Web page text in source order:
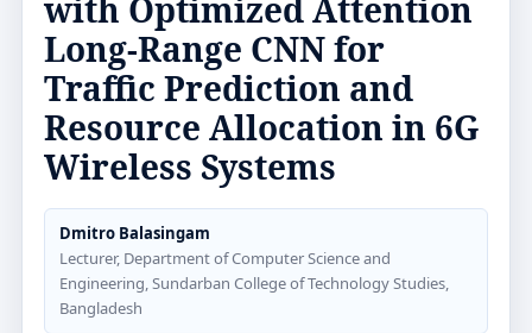
with Optimized Attention
Long-Range CNN for
Traffic Prediction and
Resource Allocation in 6G
Wireless Systems
Dmitro Balasingam
Lecturer, Department of Computer Science and
Engineering, Sundarban College of Technology Studies,
Bangladesh